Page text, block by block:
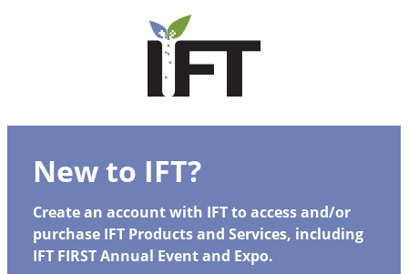
New to IFT?
Create an account with IFT to access and/or
purchase IFT Products and Services, including
IFT FIRST Annual Event and Expo.